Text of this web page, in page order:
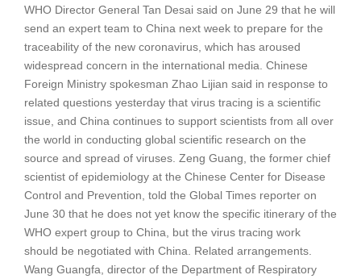
WHO Director General Tan Desai said on June 29 that he will
send an expert team to China next week to prepare for the
traceability of the new coronavirus, which has aroused
widespread concern in the international media. Chinese
Foreign Ministry spokesman Zhao Lijian said in response to
related questions yesterday that virus tracing is a scientific
issue, and China continues to support scientists from all over
the world in conducting global scientific research on the
source and spread of viruses. Zeng Guang, the former chief
scientist of epidemiology at the Chinese Center for Disease
Control and Prevention, told the Global Times reporter on
June 30 that he does not yet know the specific itinerary of the
WHO expert group to China, but the virus tracing work
should be negotiated with China. Related arrangements.
Wang Guangfa, director of the Department of Respiratory